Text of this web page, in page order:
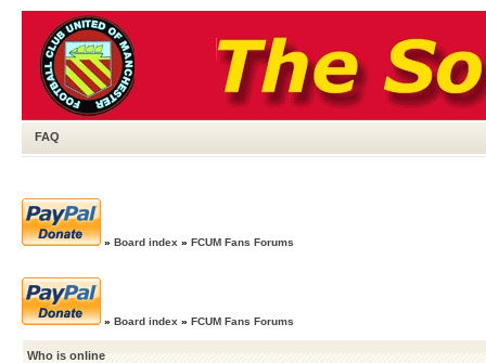
FAQ
» Board index » FCUM Fans Forums
» Board index » FCUM Fans Forums
Who is online